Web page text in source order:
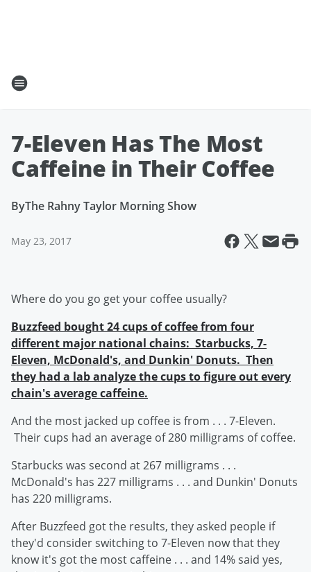
7-Eleven Has The Most
Caffeine in Their Coffee
ByThe Rahny Taylor Morning Show
May 23, 2017
Where do you go get your coffee usually?
Buzzfeed bought 24 cups of coffee from four
different major national chains: Starbucks, 7-
Eleven, McDonald's, and Dunkin' Donuts. Then
they had a lab analyze the cups to figure out every
chain's average caffeine.
And the most jacked up coffee is from . . . 7-Eleven.
Their cups had an average of 280 milligrams of coffee.
Starbucks was second at 267 milligrams . . .
McDonald's has 227 milligrams . . . and Dunkin' Donuts
has 220 milligrams.
After Buzzfeed got the results, they asked people if
they'd consider switching to 7-Eleven now that they
know it's got the most caffeine . . . and 14% said yes,